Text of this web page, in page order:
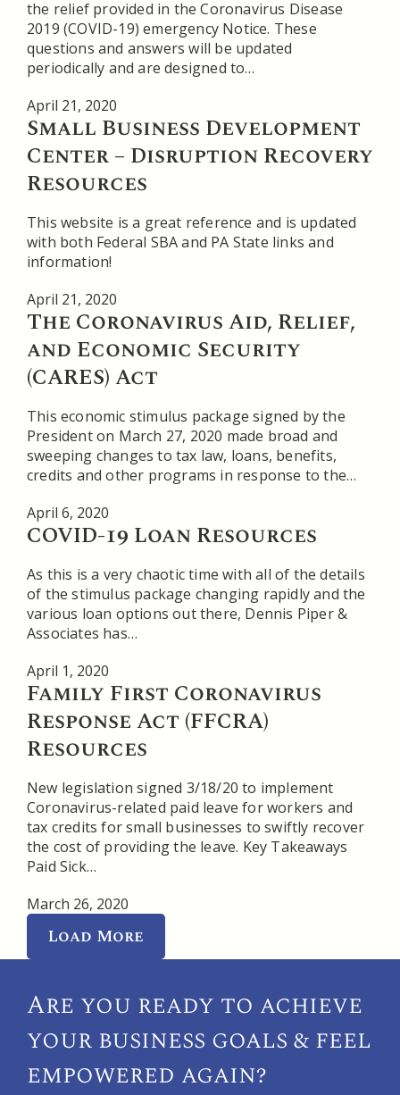
the relief provided in the Coronavirus Disease
2019 (COVID-19) emergency Notice. These
questions and answers will be updated
periodically and are designed to…
April 21, 2020
Small Business Development
Center – Disruption Recovery
Resources
This website is a great reference and is updated
with both Federal SBA and PA State links and
information!
April 21, 2020
The Coronavirus Aid, Relief,
and Economic Security
(CARES) Act
This economic stimulus package signed by the
President on March 27, 2020 made broad and
sweeping changes to tax law, loans, benefits,
credits and other programs in response to the…
April 6, 2020
COVID-19 Loan Resources
As this is a very chaotic time with all of the details
of the stimulus package changing rapidly and the
various loan options out there, Dennis Piper &
Associates has…
April 1, 2020
Family First Coronavirus
Response Act (FFCRA)
Resources
New legislation signed 3/18/20 to implement
Coronavirus-related paid leave for workers and
tax credits for small businesses to swiftly recover
the cost of providing the leave. Key Takeaways
Paid Sick…
March 26, 2020
Load More
Are you ready to achieve
your business goals & feel
empowered again?